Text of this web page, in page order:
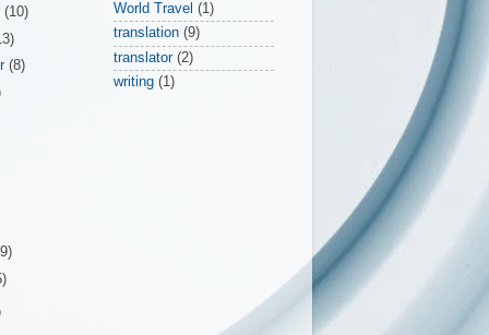
(10)
(8)
World Travel (1)
translation (9)
translator (2)
writing (1)